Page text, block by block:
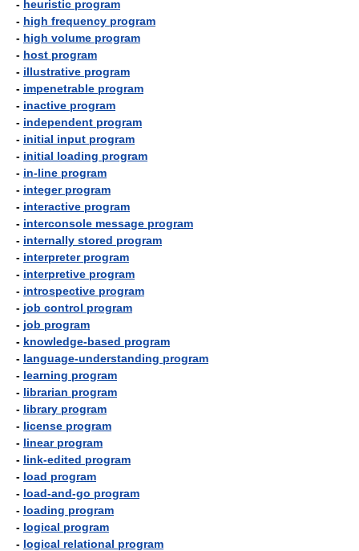
- heuristic program
- high frequency program
- high volume program
- host program
- illustrative program
- impenetrable program
- inactive program
- independent program
- initial input program
- initial loading program
- in-line program
- integer program
- interactive program
- interconsole message program
- internally stored program
- interpreter program
- interpretive program
- introspective program
- job control program
- job program
- knowledge-based program
- language-understanding program
- learning program
- librarian program
- library program
- license program
- linear program
- link-edited program
- load program
- load-and-go program
- loading program
- logical program
- logical relational program